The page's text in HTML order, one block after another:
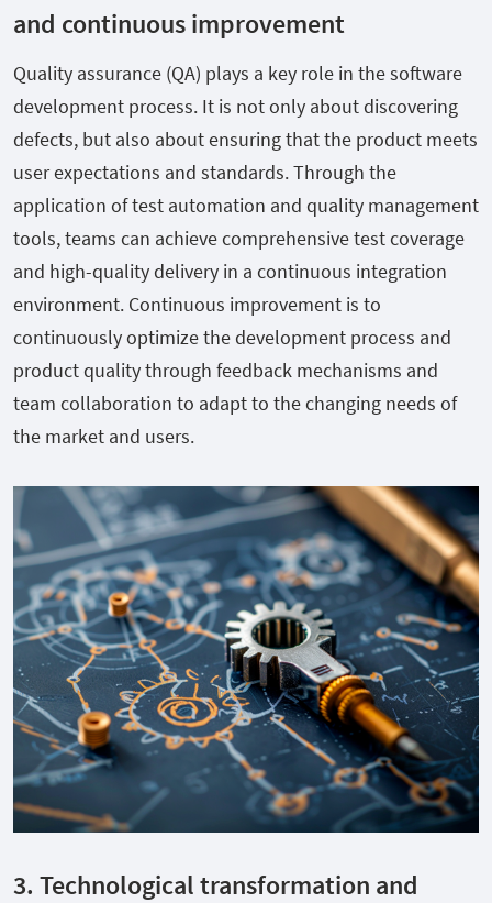
and continuous improvement
Quality assurance (QA) plays a key role in the software
development process. It is not only about discovering
defects, but also about ensuring that the product meets
user expectations and standards. Through the
application of test automation and quality management
tools, teams can achieve comprehensive test coverage
and high-quality delivery in a continuous integration
environment. Continuous improvement is to
continuously optimize the development process and
product quality through feedback mechanisms and
team collaboration to adapt to the changing needs of
the market and users.
3. Technological transformation and